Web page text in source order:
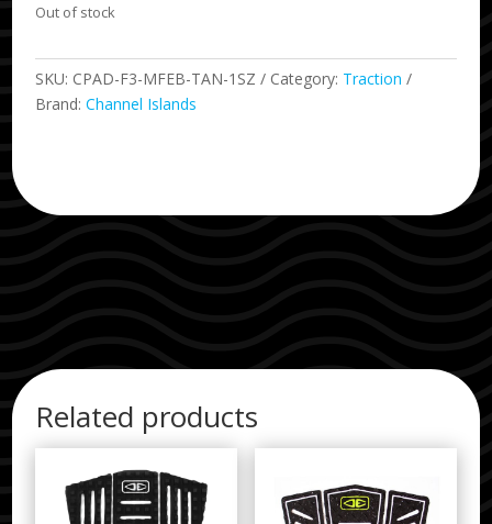
Out of stock
SKU: CPAD-F3-MFEB-TAN-1SZ Category: Traction
Brand:Channel Islands
Related products